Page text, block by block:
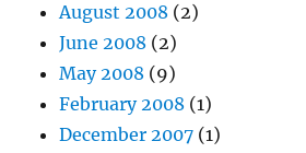
August 2008 (2)
June 2008 (2)
May 2008 (9)
February 2008 (1)
December 2007 (1)